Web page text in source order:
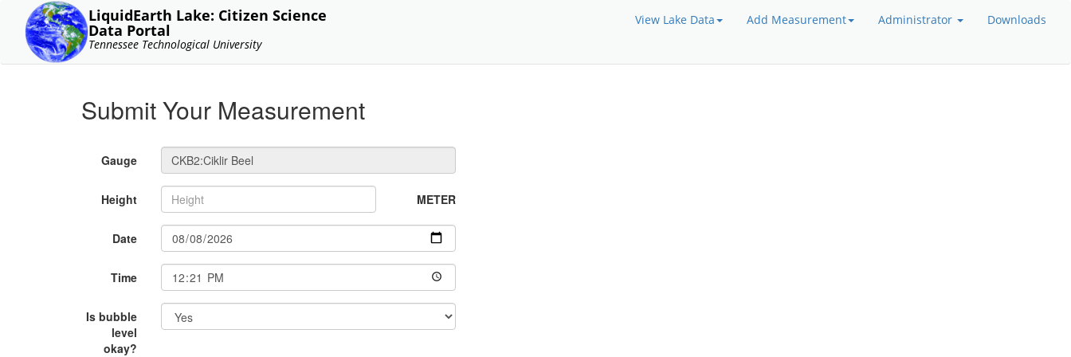
LiquidEarth Lake: Citizen Science
Data Portal
Tennessee Technological University
View Lake Data Add Measurement Administrator Downloads
Submit Your Measurement
Gauge
Height METER
Date
Time
Is bubble
level
okay?